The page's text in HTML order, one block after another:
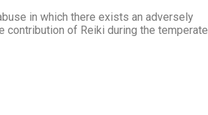
in which there exists an adversely
contribution of Reiki during the temperate